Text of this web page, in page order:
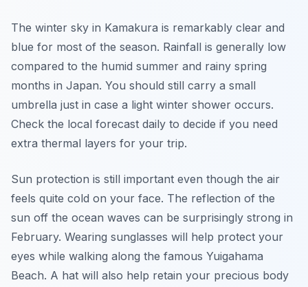
The winter sky in Kamakura is remarkably clear and
blue for most of the season. Rainfall is generally low
compared to the humid summer and rainy spring
months in Japan. You should still carry a small
umbrella just in case a light winter shower occurs.
Check the local forecast daily to decide if you need
extra thermal layers for your trip.
Sun protection is still important even though the air
feels quite cold on your face. The reflection of the
sun off the ocean waves can be surprisingly strong in
February. Wearing sunglasses will help protect your
eyes while walking along the famous Yuigahama
Beach. A hat will also help retain your precious body